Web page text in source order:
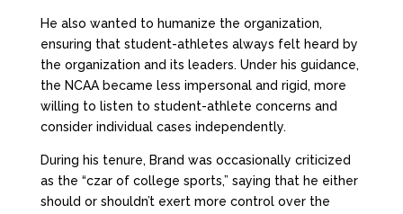
He also wanted to humanize the organization,
ensuring that student-athletes always felt heard by
the organization and its leaders. Under his guidance,
the NCAA became less impersonal and rigid, more
willing to listen to student-athlete concerns and
consider individual cases independently.
During his tenure, Brand was occasionally criticized
as the “czar of college sports,” saying that he either
should or shouldn’t exert more control over the